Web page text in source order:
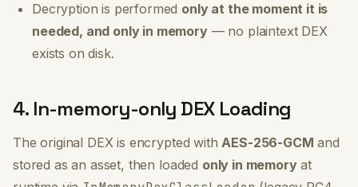
Decryption is performed only at the moment it is
needed, and only in memory— no plaintext DEX
exists on disk.
4. In-memory-only DEX Loading
The original DEX is encrypted withAES-256-GCM and
stored as an asset, then loaded only in memoryat